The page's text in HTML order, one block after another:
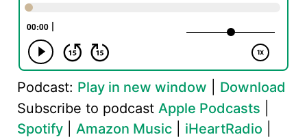
Podcast: Play in new window
Download
Subscribe to podcast Apple Podcasts
Spotify
Amazon Music iHeartRadio